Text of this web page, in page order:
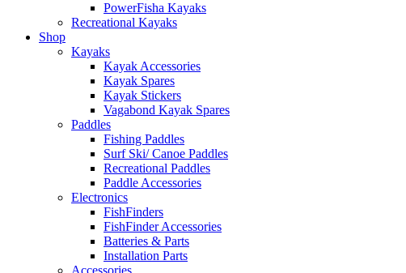
PowerFisha Kayaks
Recreational Kayaks
Shop
Kayaks
Kayak Accessories
Kayak Spares
Kayak Stickers
Vagabond Kayak Spares
Paddles
Fishing Paddles
Surf Ski/ Canoe Paddles
Recreational Paddles
Paddle Accessories
Electronics
FishFinders
FishFinder Accessories
Batteries & Parts
Installation Parts
Accessories